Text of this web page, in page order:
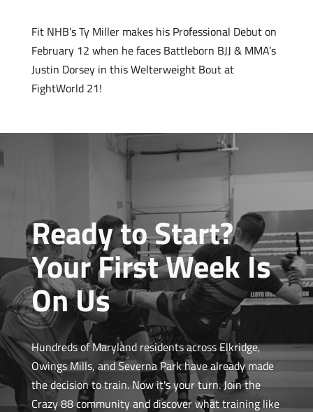
Fit NHB’s Ty Miller makes his Professional Debut on
February 12 when he faces Battleborn BJJ & MMA’s
Justin Dorsey in this Welterweight Bout at
FightWorld 21!
Ready to Start?
Your First Week Is
On Us
Hundreds of Maryland residents across Elkridge,
Owings Mills, and Severna Park have already made
the decision to train. Now it's your turn. Join the
Crazy 88 community and discover what training like